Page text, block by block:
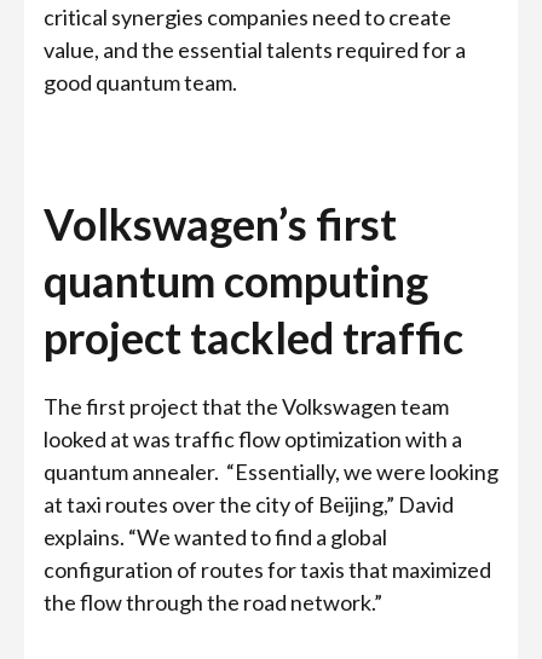
critical synergies companies need to create
value, and the essential talents required for a
good quantum team.
Volkswagen’s first
quantum computing
project tackled traffic
The first project that the Volkswagen team
looked at was traffic flow optimization with a
quantum annealer. “Essentially, we were looking
at taxi routes over the city of Beijing,” David
explains. “We wanted to find a global
configuration of routes for taxis that maximized
the flow through the road network.”